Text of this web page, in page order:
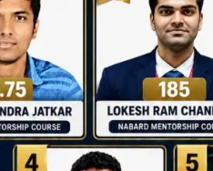
Structured
NABARD Phase II
Prep: Mock Tests,